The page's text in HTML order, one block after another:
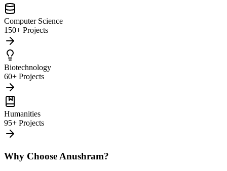
Computer Science
150+ Projects
Biotechnology
60+ Projects
Humanities
95+ Projects
Why Choose Anushram?